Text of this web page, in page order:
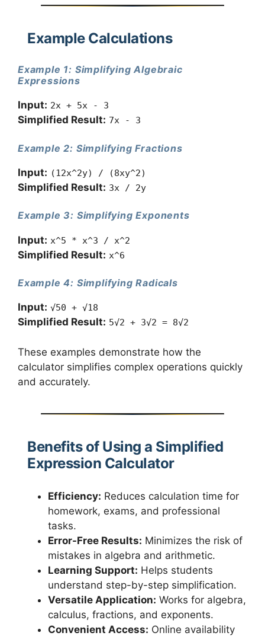
Example Calculations
Example 1: Simplifying Algebraic
Expressions
Input: 2x + 5x - 3
Simplified Result: 7x - 3
Example 2: Simplifying Fractions
Input: (12x^2y) / (8xy^2)
Simplified Result: 3x / 2y
Example 3: Simplifying Exponents
Input: x^5 * x^3 / x^2
Simplified Result: x^6
Example 4: Simplifying Radicals
Input: √50 + √18
Simplified Result: 5√2 + 3√2 = 8√2
These examples demonstrate how the
calculator simplifies complex operations quickly
and accurately.
Benefits of Using a Simplified
Expression Calculator
Efficiency: Reduces calculation time for
homework, exams, and professional
tasks.
Error-Free Results: Minimizes the risk of
mistakes in algebra and arithmetic.
Learning Support: Helps students
understand step-by-step simplification.
Versatile Application: Works for algebra,
calculus, fractions, and exponents.
Convenient Access: Online availability